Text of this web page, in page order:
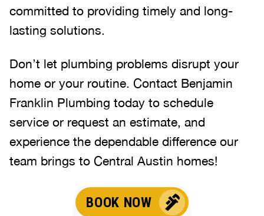
committed to providing timely and long-
lasting solutions.
Don’t let plumbing problems disrupt your
home or your routine. Contact Benjamin
Franklin Plumbing today to schedule
service or request an estimate, and
experience the dependable difference our
team brings to Central Austin homes!
BOOK NOW